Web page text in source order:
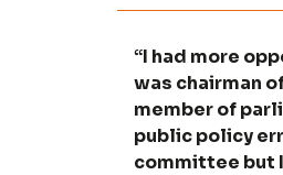
“I had more
was chairman
member of
public policy
committee but